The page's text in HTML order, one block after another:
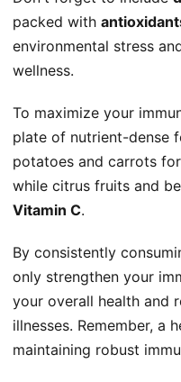
packed with
environmental stress
wellness.
To maximize your
plate of nutrient-dense
potatoes and carrots
while citrus fruits and
Vitamin C.
By consistently
only strengthen your
your overall health and
illnesses. Remember, a
maintaining robust